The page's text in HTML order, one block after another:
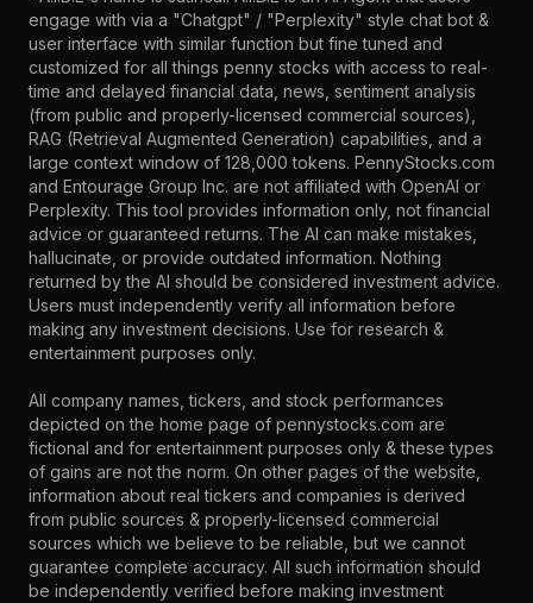
engage with via a "Chatgpt" / "Perplexity" style chat bot &
user interface with similar function but fine tuned and
customized for all things penny stocks with access to real-
time and delayed financial data, news, sentiment analysis
(from public and properly-licensed commercial sources),
RAG (Retrieval Augmented Generation) capabilities, and a
large context window of 128,000 tokens. PennyStocks.com
and Entourage Group Inc. are not affiliated with OpenAI or
Perplexity. This tool provides information only, not financial
advice or guaranteed returns. The AI can make mistakes,
hallucinate, or provide outdated information. Nothing
returned by the AI should be considered investment advice.
Users must independently verify all information before
making any investment decisions. Use for research &
entertainment purposes only.
All company names, tickers, and stock performances
depicted on the home page of pennystocks.com are
fictional and for entertainment purposes only & these types
of gains are not the norm. On other pages of the website,
information about real tickers and companies is derived
from public sources & properly-licensed commercial
sources which we believe to be reliable, but we cannot
guarantee complete accuracy. All such information should
be independently verified before making investment